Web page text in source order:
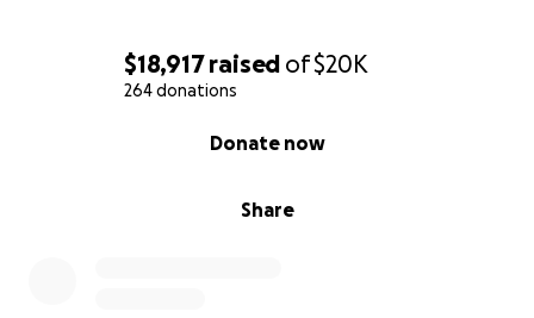
$18,917raised of$20K
264 donations
Share
Donate now